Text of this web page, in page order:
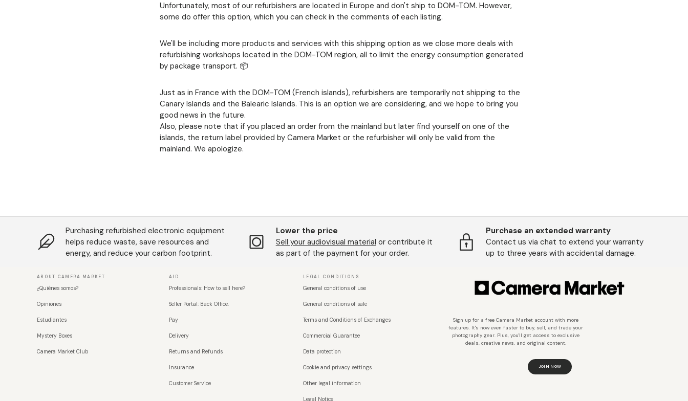
Unfortunately, most of our refurbishers are located in Europe and don't ship to DOM-TOM. However,
some do offer this option, which you can check in the comments of each listing.
We'll be including more products and services with this shipping option as we close more deals with
refurbishing workshops located in the DOM-TOM region, all to limit the energy consumption generated
by package transport. 📦
Just as in France with the DOM-TOM (French islands), refurbishers are temporarily not shipping to the
Canary Islands and the Balearic Islands. This is an option we are considering, and we hope to bring you
good news in the future.
Also, please note that if you placed an order from the mainland but later find yourself on one of the
islands, the return label provided by Camera Market or the refurbisher will only be valid from the
mainland. We apologize.
Purchasing refurbished electronic equipment
helps reduce waste, save resources and
energy, and reduce your carbon footprint.
Lower the price
Sell ​​your audiovisual material or contribute it
as part of the payment for your order.
Purchase an extended warranty
Contact us via chat to extend your warranty
up to three years with accidental damage.
ABOUT CAMERA MARKET
¿Quiénes somos?
Opiniones
Estudiantes
Mystery Boxes
Camera Market Club
AID
Professionals: How to sell here?
Seller Portal: Back Office.
Pay
Delivery
Returns and Refunds
Insurance
Customer Service
LEGAL CONDITIONS
General conditions of use
General conditions of sale
Terms and Conditions of Exchanges
Commercial Guarantee
Data protection
Cookie and privacy settings
Other legal information
Legal Notice
Sign up for a free Camera Market account with more
features. It's now even faster to buy, sell, and trade your
photography gear. Plus, you'll get access to exclusive
deals, creative news, and original content.
JOIN NOW